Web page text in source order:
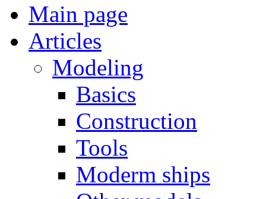
Main page
Articles
Modeling
Basics
Construction
Tools
Moderm ships